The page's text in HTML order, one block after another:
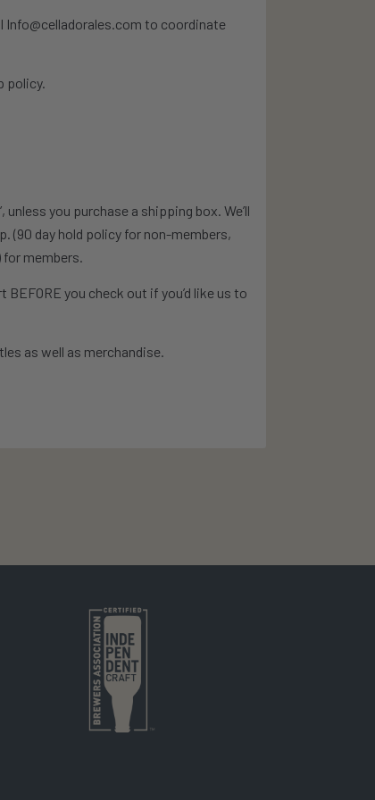
Info@celladorales.com to coordinate
policy.
you purchase a shipping box. We’ll
(90 day hold policy for non-members,
members.
you check out if you’d like us to
as well as merchandise.